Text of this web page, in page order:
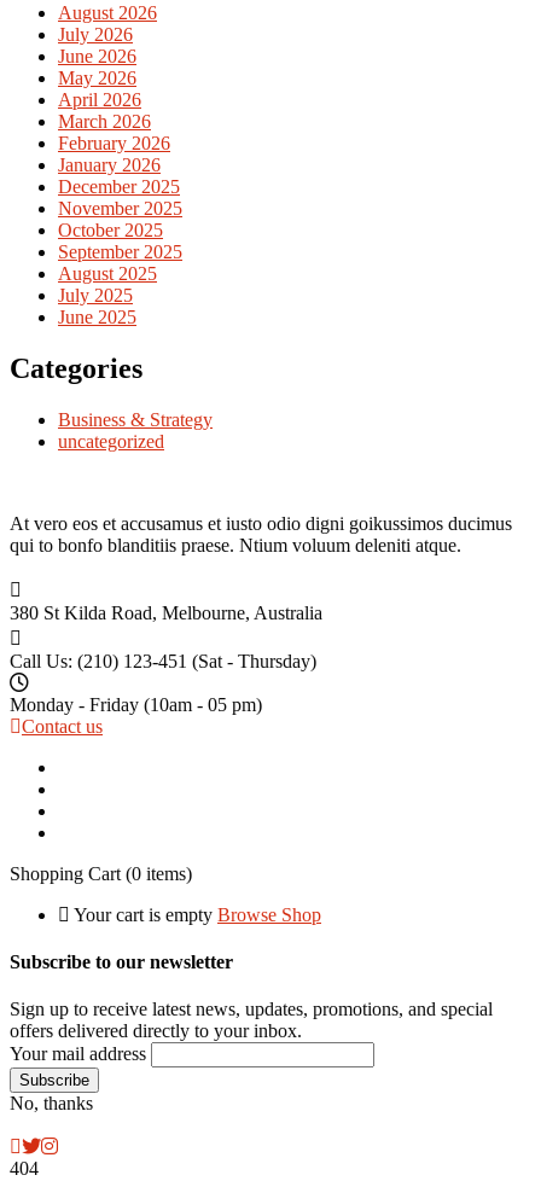
August 2026
July 2026
June 2026
May 2026
April 2026
March 2026
February 2026
January 2026
December 2025
November 2025
October 2025
September 2025
August 2025
July 2025
June 2025
Categories
Business & Strategy
uncategorized
At vero eos et accusamus et iusto odio digni goikussimos ducimus
qui to bonfo blanditiis praese. Ntium voluum deleniti atque.
380 St Kilda Road, Melbourne, Australia
Call Us: (210) 123-451 (Sat - Thursday)
Monday - Friday (10am - 05 pm)
Contact us
Shopping Cart (0 items)
Your cart is empty Browse Shop
Subscribe to our newsletter
Sign up to receive latest news, updates, promotions, and special
offers delivered directly to your inbox.
Your mail address
No, thanks
404